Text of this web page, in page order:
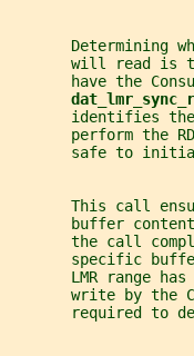
Determining
will read is
have the
identifies
perform the
safe to
This call
buffer
the call
specific
LMR range has
write by the
required to